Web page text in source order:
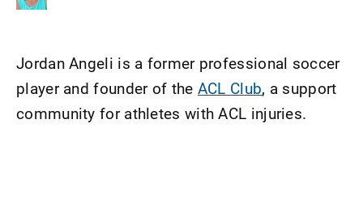
Jordan Angeli is a former professional soccer
player and founder of the ACL Club, a support
community for athletes with ACL injuries.